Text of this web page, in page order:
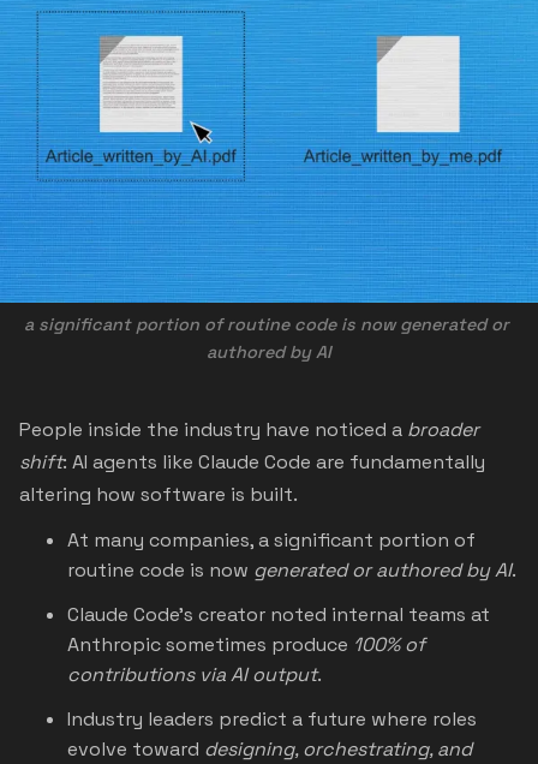
a significant portion of routine code is now generated or
authored by AI
People inside the industry have noticed a broader
shift: AI agents like Claude Code are fundamentally
altering how software is built.
At many companies, a significant portion of
routine code is now generated or authored by AI.
Claude Code’s creator noted internal teams at
Anthropic sometimes produce 100% of
contributions via AI output.
Industry leaders predict a future where roles
evolve toward designing, orchestrating, and